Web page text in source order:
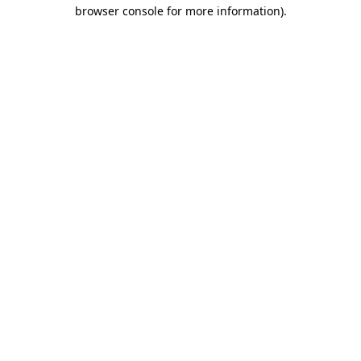
browser console for more information).